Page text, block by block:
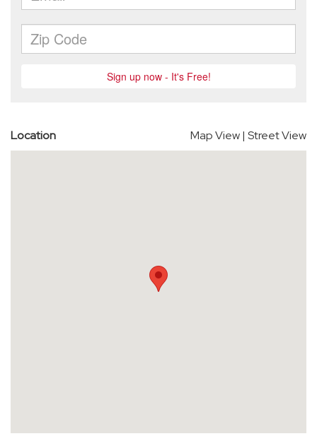
Location Map View| Street View